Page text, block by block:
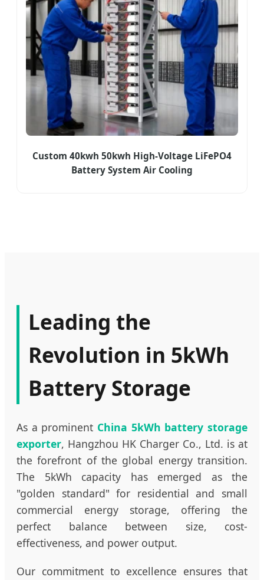
Custom 40kwh 50kwh High-Voltage LiFePO4
Battery System Air Cooling
Leading the
Revolution in 5kWh
Battery Storage
As a prominent China 5kWh battery storage
exporter, Hangzhou HK Charger Co., Ltd. is at
the forefront of the global energy transition.
The 5kWh capacity has emerged as the
"golden standard" for residential and small
commercial energy storage, offering the
perfect balance between size, cost-
effectiveness, and power output.
Our commitment to excellence ensures that